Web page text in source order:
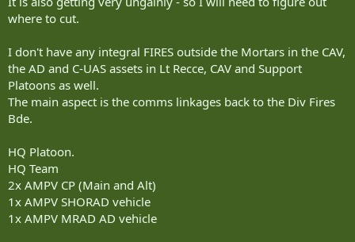
where to cut.
I don't have any integral FIRES outside the Mortars in the CAV,
the AD and C-UAS assets in Lt Recce, CAV and Support
Platoons as well.
The main aspect is the comms linkages back to the Div Fires
Bde.
HQ Platoon.
HQ Team
2x AMPV CP (Main and Alt)
1x AMPV SHORAD vehicle
1x AMPV MRAD AD vehicle